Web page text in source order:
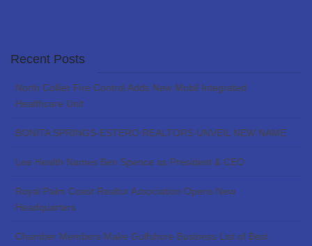
Recent Posts
North Collier Fire Control Adds New Mobil Integrated
Healthcare Unit
BONITA SPRINGS-ESTERO REALTORS UNVEIL NEW NAME
Lee Health Names Ben Spence as President & CEO
Royal Palm Coast Realtor Association Opens New
Headquarters
Chamber Members Make Gulfshore Business List of Best